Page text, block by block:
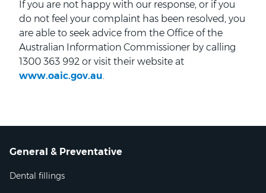
If you are not happy with our response, or if you
do not feel your complaint has been resolved, you
are able to seek advice from the Office of the
Australian Information Commissioner by calling
1300 363 992 or visit their website at
www.oaic.gov.au.